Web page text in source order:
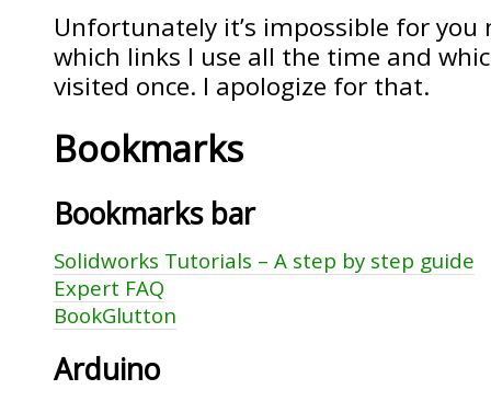
Unfortunately it’s impossible for
which links I use all the time and
visited once. I apologize for that.
Bookmarks
Bookmarks bar
Solidworks Tutorials – A step by step guide
Expert FAQ
BookGlutton
Arduino